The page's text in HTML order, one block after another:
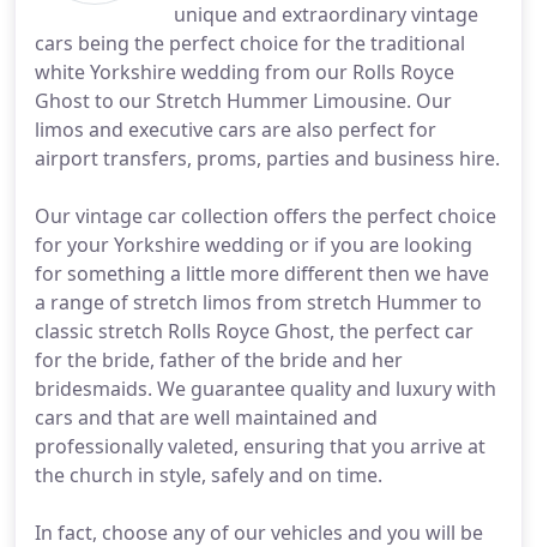
unique and extraordinary vintage
cars being the perfect choice for the traditional
white Yorkshire wedding from our Rolls Royce
Ghost to our Stretch Hummer Limousine. Our
limos and executive cars are also perfect for
airport transfers, proms, parties and business hire.
Our vintage car collection offers the perfect choice
for your Yorkshire wedding or if you are looking
for something a little more different then we have
a range of stretch limos from stretch Hummer to
classic stretch Rolls Royce Ghost, the perfect car
for the bride, father of the bride and her
bridesmaids. We guarantee quality and luxury with
cars and that are well maintained and
professionally valeted, ensuring that you arrive at
the church in style, safely and on time.
In fact, choose any of our vehicles and you will be